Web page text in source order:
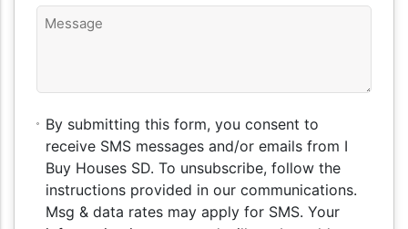
Message
By
submitting
this
form,
you
By submitting this form, you consent to
receive SMS messages and/or emails from I
Buy Houses SD. To unsubscribe, follow the
instructions provided in our communications.
Msg & data rates may apply for SMS. Your